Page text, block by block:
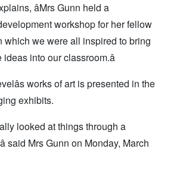
âMrs Gunn held a
workshop for her fellow
which we were all inspired to bring
into our classroom.â
works of art is presented in the
exhibits.
really looked at things through a
said Mrs Gunn on Monday, March